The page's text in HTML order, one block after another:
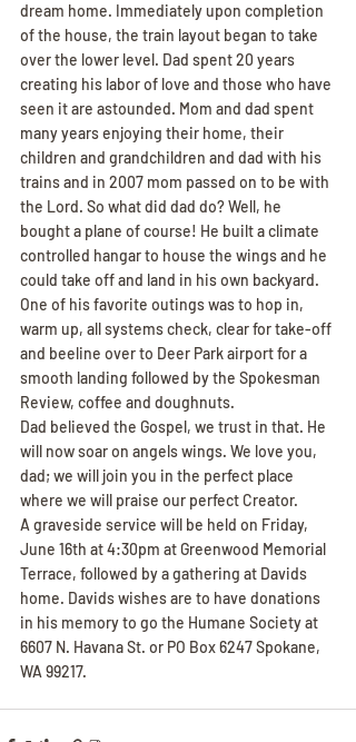
dream home. Immediately upon completion
of the house, the train layout began to take
over the lower level. Dad spent 20 years
creating his labor of love and those who have
seen it are astounded. Mom and dad spent
many years enjoying their home, their
children and grandchildren and dad with his
trains and in 2007 mom passed on to be with
the Lord. So what did dad do? Well, he
bought a plane of course! He built a climate
controlled hangar to house the wings and he
could take off and land in his own backyard.
One of his favorite outings was to hop in,
warm up, all systems check, clear for take-off
and beeline over to Deer Park airport for a
smooth landing followed by the Spokesman
Review, coffee and doughnuts.
Dad believed the Gospel, we trust in that. He
will now soar on angels wings. We love you,
dad; we will join you in the perfect place
where we will praise our perfect Creator.
A graveside service will be held on Friday,
June 16th at 4:30pm at Greenwood Memorial
Terrace, followed by a gathering at Davids
home. Davids wishes are to have donations
in his memory to go the Humane Society at
6607 N. Havana St. or PO Box 6247 Spokane,
WA 99217.